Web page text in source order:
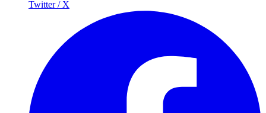
Twitter / X